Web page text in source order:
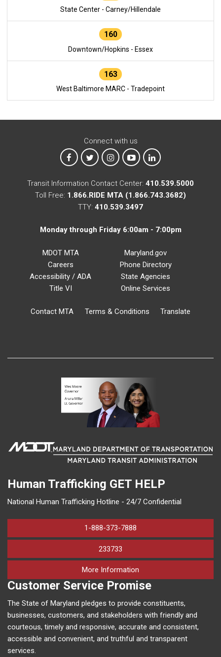
State Center - Carney/Hillendale
160
Downtown/Hopkins - Essex
163
West Baltimore MARC - Tradepoint
Connect with us
MTA on Facebook
MTA on XMTA on Instagram
MTA on YouTube
MTA on LinkedIn
Transit Information Contact Center: 410.539.5000
Toll Free: 1.866.RIDE MTA (1.866.743.3682)
TTY: 410.539.3497
Monday through Friday 6:00am - 7:00pm
MDOT MTA
Careers
Accessibility / ADA
Title VI
Maryland.gov
Phone Directory
State Agencies
Online Services
Contact MTA Terms & Conditions Translate
Human Trafficking GET HELP
National Human Trafficking Hotline - 24/7 Confidential
1-888-373-7888
233733
More Information
Customer Service Promise
The State of Maryland pledges to provide constituents,
businesses, customers, and stakeholders with friendly and
courteous, timely and responsive, accurate and consistent,
accessible and convenient, and truthful and transparent
services.